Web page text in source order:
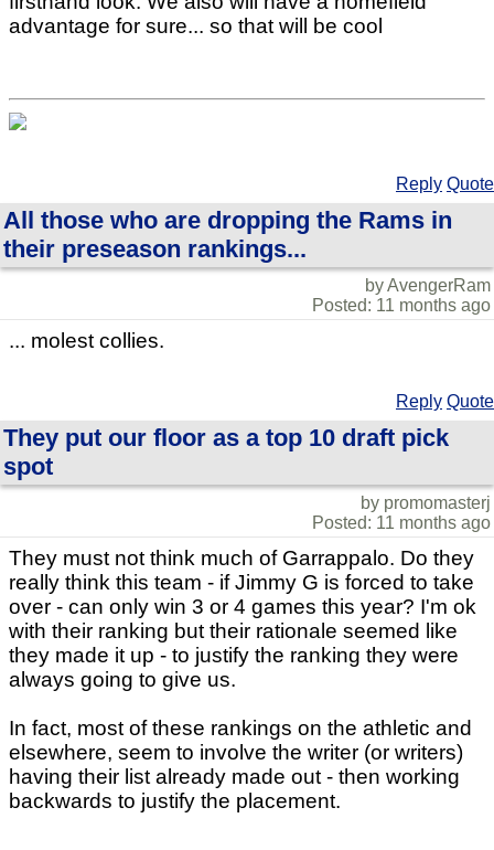
advantage for sure... so that will be cool
Reply Quote
All those who are dropping the Rams in
their preseason rankings...
by AvengerRam
Posted: 11 months ago
... molest collies.
Reply Quote
They put our floor as a top 10 draft pick
spot
by promomasterj
Posted: 11 months ago
They must not think much of Garrappalo. Do they
really think this team - if Jimmy G is forced to take
over - can only win 3 or 4 games this year? I'm ok
with their ranking but their rationale seemed like
they made it up - to justify the ranking they were
always going to give us.
In fact, most of these rankings on the athletic and
elsewhere, seem to involve the writer (or writers)
having their list already made out - then working
backwards to justify the placement.